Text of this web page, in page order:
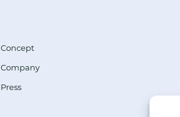
Concept
Company
Press